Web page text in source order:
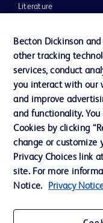
Literature
Our Company
Ethics and Compliance
Contact us
Cookie Preferences
Privacy
Becton Dickinson
other tracking
services, conduct
you interact with our
and improve
and functionality.
Cookies by clicking
change or customize
Privacy Choices link
site. For more
Notice.
Privacy